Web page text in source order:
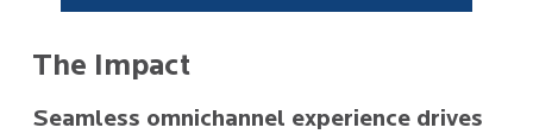
The Impact
Seamless omnichannel experience drives